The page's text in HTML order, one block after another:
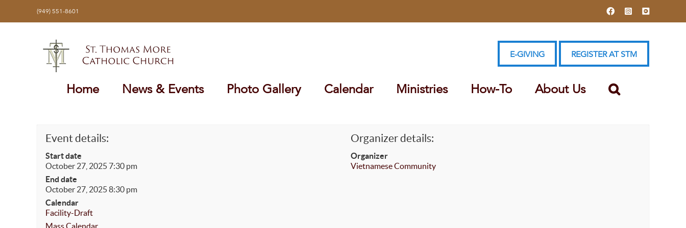
(949) 551-8601 FacebookInstagramYouTube
E-GIVING REGISTER AT STM
Home News & Events Photo Gallery Calendar Ministries How-To About Us
Event details:
Start date
October 27, 2025 7:30 pm
End date
October 27, 2025 8:30 pm
Calendar
Facility-Draft
Mass Calendar
Organizer details:
Organizer
Vietnamese Community